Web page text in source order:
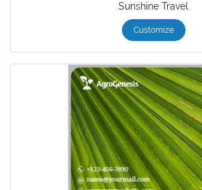
Sunshine Travel
Customize